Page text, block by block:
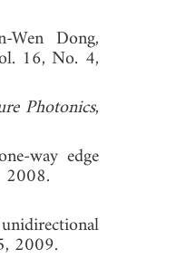
Wen Dong,
16, No. 4,
Photonics,
way edge
2008.
2009.